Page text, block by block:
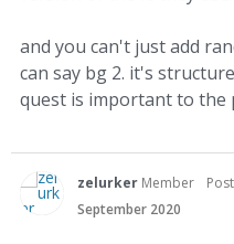
and you can't just add
can say bg 2. it's
quest is important to the
zelurker Member
September 2020